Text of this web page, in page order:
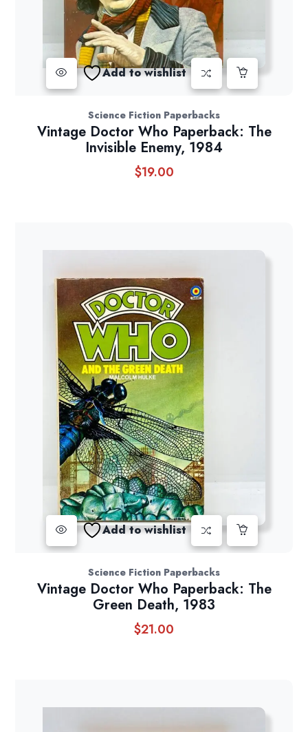
Add to wishlist
Science Fiction Paperbacks
Vintage Doctor Who Paperback: The
Invisible Enemy, 1984
$19.00
Add to wishlist
Science Fiction Paperbacks
Vintage Doctor Who Paperback: The
Green Death, 1983
$21.00